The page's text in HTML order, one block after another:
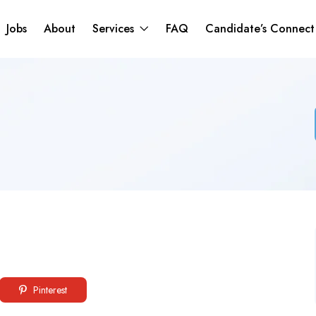
Jobs About Services FAQ Candidate’s
Pinterest